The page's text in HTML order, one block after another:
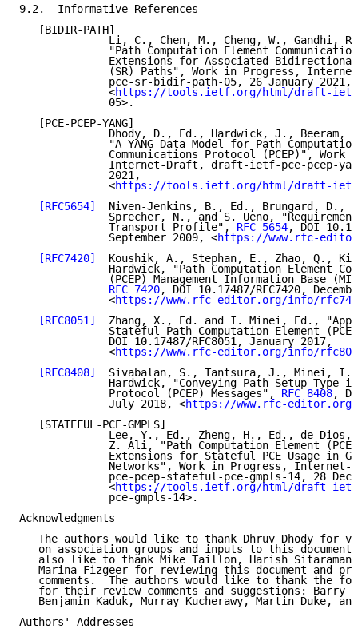
9.2.  Informative References
   [BIDIR-PATH]
Li, C., Chen, M., Cheng, W., Gandhi,
"Path Computation Element
Extensions for Associated
(SR) Paths", Work in Progress,
              pce-sr-bidir-path-05, 26 January 2021,
              <
https://tools.ietf.org/html/draft-
              05>.
   [PCE-PCEP-YANG]
Dhody, D., Ed., Hardwick, J., Beeram,
"A YANG Data Model for Path
Communications Protocol (PCEP)", Work
Internet-Draft, draft-ietf-pce-pcep-
              2021,
              <
https://tools.ietf.org/html/draft-ietf-
[RFC5654]
Niven-Jenkins, B., Ed., Brungard, D.,
Sprecher, N., and S. Ueno,
              Transport Profile",
RFC 5654, DOI
              September 2009, <
https://www.rfc-
[RFC7420]
Koushik, A., Stephan, E., Zhao, Q.,
Hardwick, "Path Computation Element
(PCEP) Management Information Base
RFC 7420, DOI 10.17487/RFC7420,
              <
https://www.rfc-editor.org/info/
[RFC8051]
Zhang, X., Ed. and I. Minei, Ed.,
Stateful Path Computation Element
              DOI 10.17487/RFC8051, January 2017,
              <
https://www.rfc-editor.org/info/
[RFC8408]
Sivabalan, S., Tantsura, J., Minei,
Hardwick, "Conveying Path Setup Type
              Protocol (PCEP) Messages",
RFC 8408,
              July 2018, <
https://www.rfc-
   [STATEFUL-PCE-GMPLS]
Lee, Y., Ed., Zheng, H., Ed., de Dios,
Z. Ali, "Path Computation Element
Extensions for Stateful PCE Usage in
Networks", Work in Progress, Internet-
pce-pcep-stateful-pce-gmpls-14, 28
              <
https://tools.ietf.org/html/draft-ietf-
              pce-gmpls-14>.
Acknowledgments
The authors would like to thank Dhruv Dhody for
on association groups and inputs to this
also like to thank Mike Taillon, Harish
Marina Fizgeer for reviewing this document and
comments.  The authors would like to thank the
for their review comments and suggestions: Barry
Benjamin Kaduk, Murray Kucherawy, Martin Duke,
Authors' Addresses